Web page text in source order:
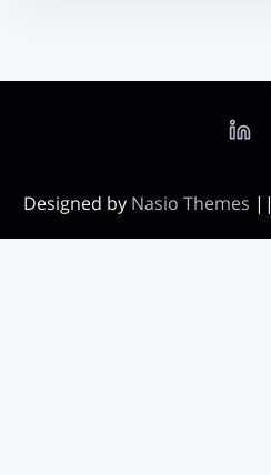
Designed by Nasio Themes ||